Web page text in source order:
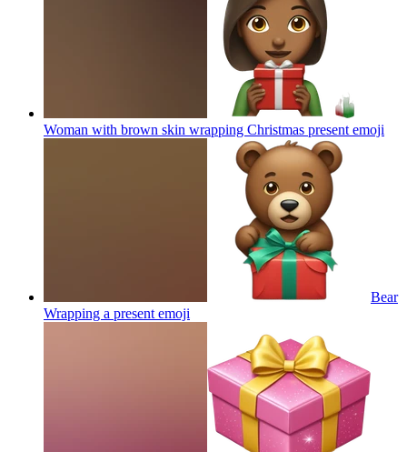
Woman with brown skin wrapping Christmas present emoji
Bear
Wrapping a present emoji